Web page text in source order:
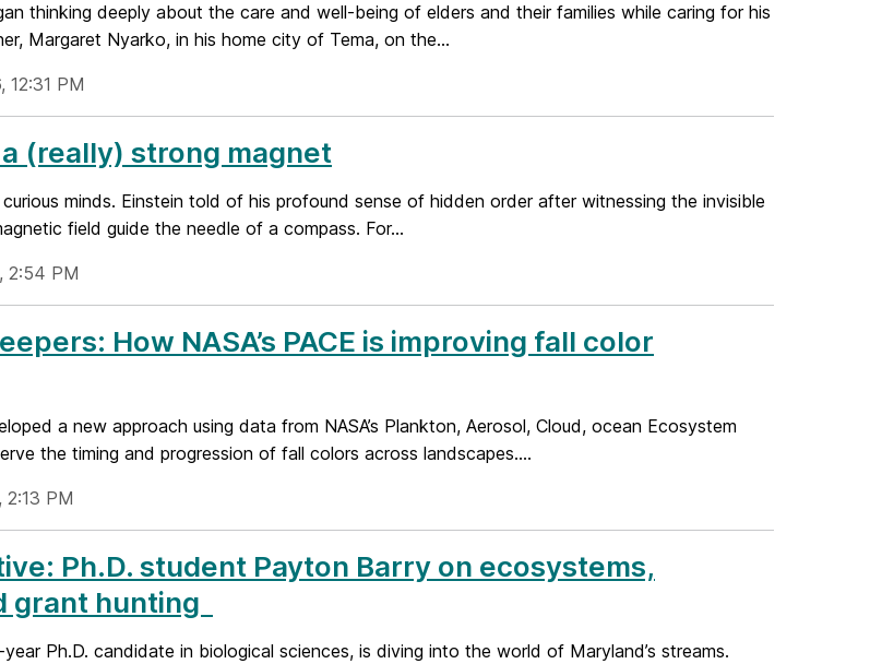
thinking deeply about the care and well-being of elders and their families while caring for his
Margaret Nyarko, in his home city of Tema, on the...
12:31 PM
(really) strong magnet
minds. Einstein told of his profound sense of hidden order after witnessing the invisible
field guide the needle of a compass. For...
2:54 PM
How NASA’s PACE is improving fall color
a new approach using data from NASA’s Plankton, Aerosol, Cloud, ocean Ecosystem
the timing and progression of fall colors across landscapes....
2:13 PM
Ph.D. student Payton Barry on ecosystems,
grant hunting
Ph.D. candidate in biological sciences, is diving into the world of Maryland’s streams.